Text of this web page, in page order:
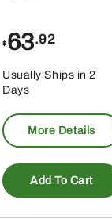
$ 63.92
Usually Ships in 2
Days
More Details
Add To Cart